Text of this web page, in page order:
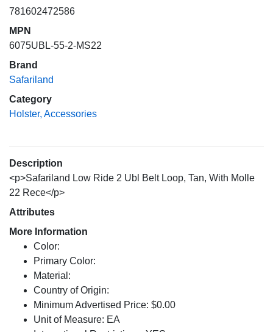
781602472586
MPN
6075UBL-55-2-MS22
Brand
Safariland
Category
Holster, Accessories
Description
<p>Safariland Low Ride 2 Ubl Belt Loop, Tan, With Molle
22 Rece</p>
Attributes
More Information
Color:
Primary Color:
Material:
Country of Origin:
Minimum Advertised Price: $0.00
Unit of Measure: EA